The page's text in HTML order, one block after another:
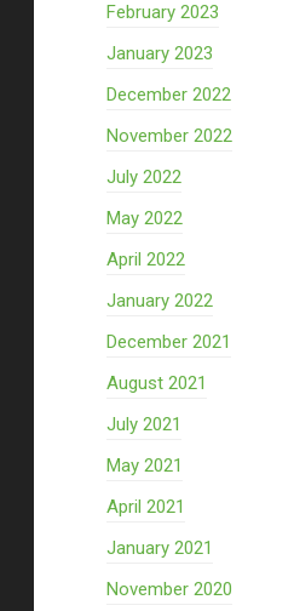
February 2023
January 2023
December 2022
November 2022
July 2022
May 2022
April 2022
January 2022
December 2021
August 2021
July 2021
May 2021
April 2021
January 2021
November 2020